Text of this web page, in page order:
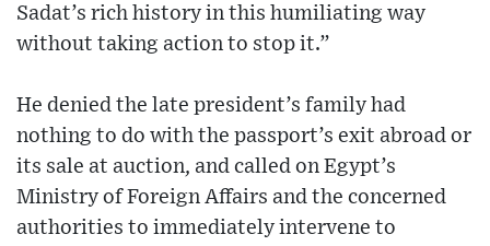
Sadat’s rich history in this humiliating way
without taking action to stop it.”
He denied the late president’s family had
nothing to do with the passport’s exit abroad or
its sale at auction, and called on Egypt’s
Ministry of Foreign Affairs and the concerned
authorities to immediately intervene to